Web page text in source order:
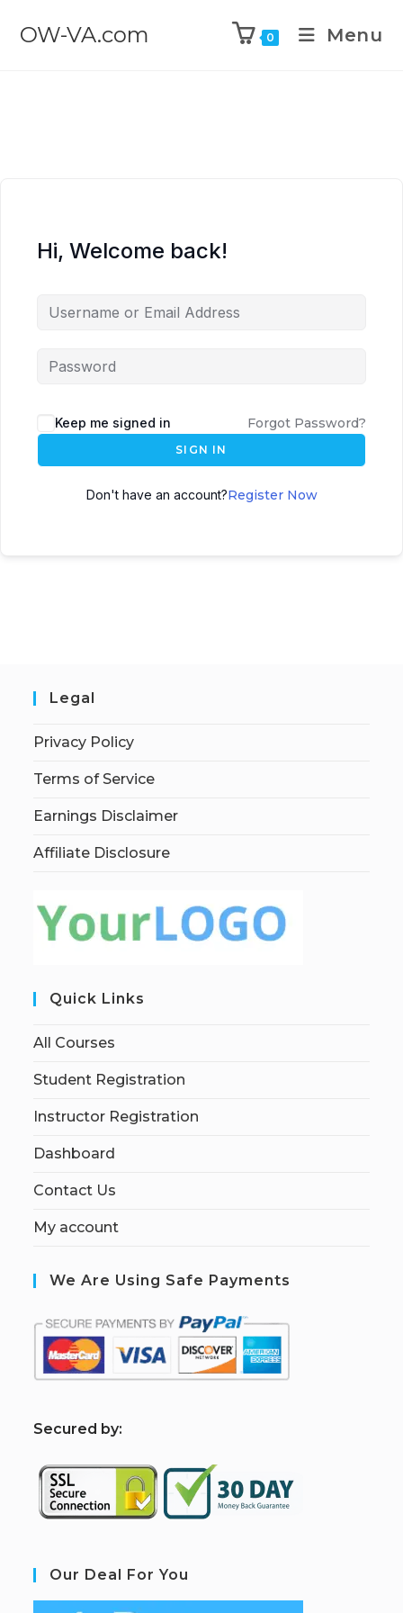
OW-VA.com 0 Menu
Hi, Welcome back!
Keep me signed in Forgot Password?
SIGN IN
Don't have an account?Register Now
Legal
Privacy Policy
Terms of Service
Earnings Disclaimer
Affiliate Disclosure
Quick Links
All Courses
Student Registration
Instructor Registration
Dashboard
Contact Us
My account
We Are Using Safe Payments
Secured by:
Our Deal For You